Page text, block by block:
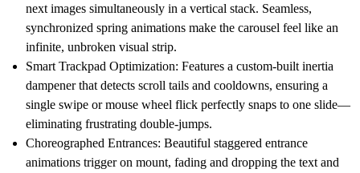
next images simultaneously in a vertical stack. Seamless,
synchronized spring animations make the carousel feel like an
infinite, unbroken visual strip.
Smart Trackpad Optimization: Features a custom-built inertia
dampener that detects scroll tails and cooldowns, ensuring a
single swipe or mouse wheel flick perfectly snaps to one slide—
eliminating frustrating double-jumps.
Choreographed Entrances: Beautiful staggered entrance
animations trigger on mount, fading and dropping the text and